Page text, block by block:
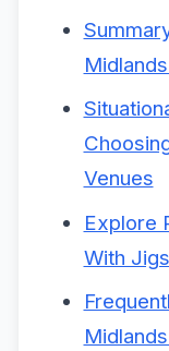
Venues
Explore
With